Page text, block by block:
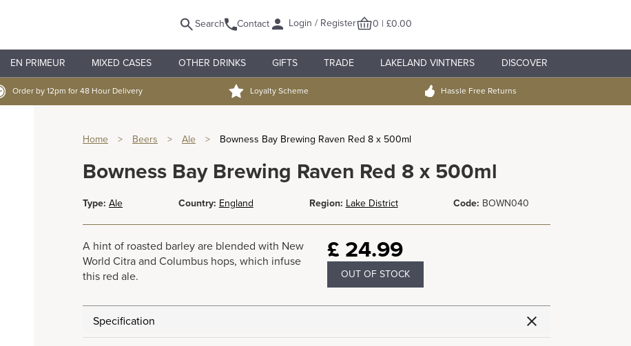
Search Contact Login / Register 0 | £0.00
EN PRIMEUR MIXED CASES OTHER DRINKS GIFTS TRADE LAKELAND VINTNERS DISCOVER
Order by 12pm for 48 Hour Delivery Loyalty Scheme Hassle Free Returns
Home > Beers > Ale > Bowness Bay Brewing Raven Red 8 x 500ml
Bowness Bay Brewing Raven Red 8 x 500ml
Type: Ale Country: England Region: Lake District Code: BOWN040
A hint of roasted barley are blended with New
World Citra and Columbus hops, which infuse
this red ale.
£ 24.99
OUT OF STOCK
Specification